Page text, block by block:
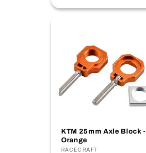
KTM 25mm Axle Block -
Orange
RACECRAFT